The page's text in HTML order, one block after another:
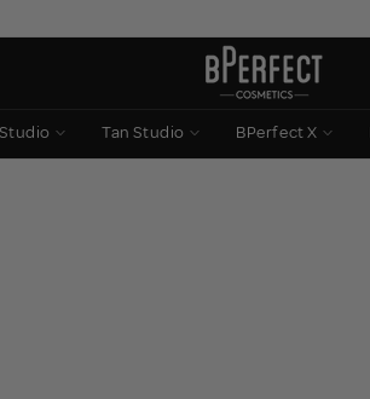
Tan Studio BPerfect X